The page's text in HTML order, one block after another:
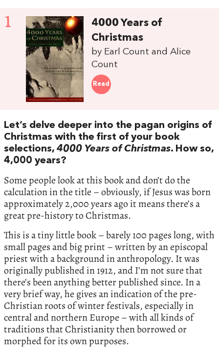
1
4000 Years of
Christmas
by Earl Count and Alice
Count
Read
Let’s delve deeper into the pagan origins of
Christmas with the first of your book
selections, 4000 Years of Christmas. How so,
4,000 years?
Some people look at this book and don’t do the
calculation in the title – obviously, if Jesus was born
approximately 2,000 years ago it means there’s a
great pre-history to Christmas.
This is a tiny little book – barely 100 pages long, with
small pages and big print – written by an episcopal
priest with a background in anthropology. It was
originally published in 1912, and I’m not sure that
there’s been anything better published since. In a
very brief way, he gives an indication of the pre-
Christian roots of winter festivals, especially in
central and northern Europe – with all kinds of
traditions that Christianity then borrowed or
morphed for its own purposes.